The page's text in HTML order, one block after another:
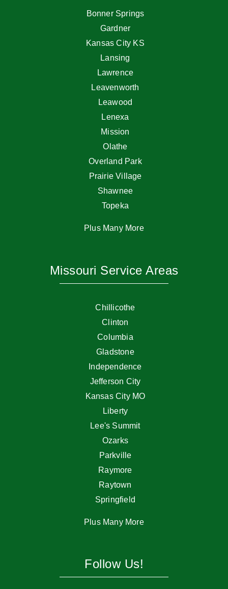
Bonner Springs
Gardner
Kansas City KS
Lansing
Lawrence
Leavenworth
Leawood
Lenexa
Mission
Olathe
Overland Park
Prairie Village
Shawnee
Topeka
Plus Many More
Missouri Service Areas
Chillicothe
Clinton
Columbia
Gladstone
Independence
Jefferson City
Kansas City MO
Liberty
Lee's Summit
Ozarks
Parkville
Raymore
Raytown
Springfield
Plus Many More
Follow Us!